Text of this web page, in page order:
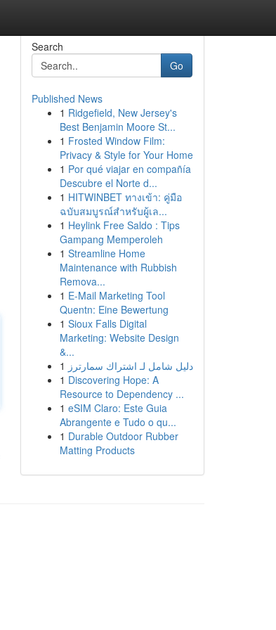
Search
Go
Published News
1 Ridgefield, New Jersey's
Best Benjamin Moore St...
1 Frosted Window Film:
Privacy & Style for Your Home
1 Por qué viajar en compañía
Descubre el Norte d...
1 HITWINBET ทางเข้า: คู่มือ
ฉบับสมบูรณ์สำหรับผู้เล...
1 Heylink Free Saldo : Tips
Gampang Memperoleh
1 Streamline Home
Maintenance with Rubbish
Remova...
1 E-Mail Marketing Tool
Quentn: Eine Bewertung
1 Sioux Falls Digital
Marketing: Website Design
&...
1 دليل شامل لـ اشتراك سمارترز
1 Discovering Hope: A
Resource to Dependency ...
1 eSIM Claro: Este Guia
Abrangente e Tudo o qu...
1 Durable Outdoor Rubber
Matting Products